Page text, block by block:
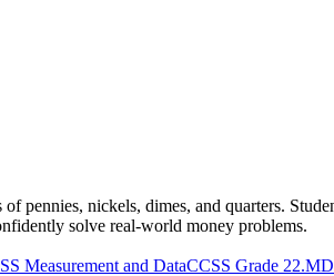
pennies, nickels, dimes, and quarters.
solve real-world money problems.
Measurement and DataCCSS Grade 2